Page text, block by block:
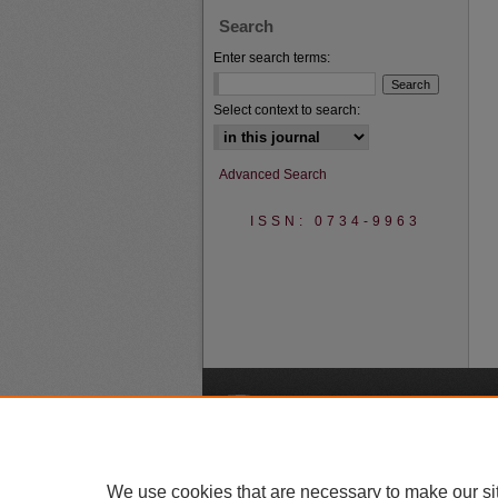
Search
Enter search terms:
Select context to search:
Advanced Search
ISSN: 0734-9963
We use cookies that are necessary to make our